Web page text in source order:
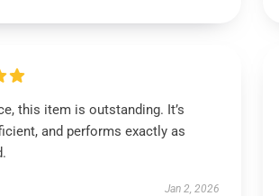
this item is outstanding. It’s
and performs exactly as
Jan 2, 2026